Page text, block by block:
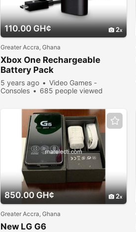
110.00 GH¢ 2
Greater Accra, Ghana
Xbox One Rechargeable
Battery Pack
5 years ago
Video Games -
Consoles
685 people viewed
850.00 GH¢ 2
Greater Accra, Ghana
New LG G6